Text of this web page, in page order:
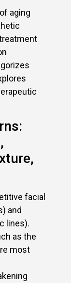
aging
facial
and
lines).
as the
most